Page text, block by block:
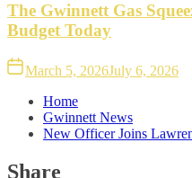
The Gwinnett Gas
Budget Today
March 5, 2026July 6, 2026
Home
Gwinnett News
New Officer Joins
Share